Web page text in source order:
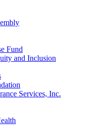
Fund
and Inclusion
Services, Inc.